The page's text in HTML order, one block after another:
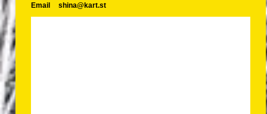
Email
shina@kart.st